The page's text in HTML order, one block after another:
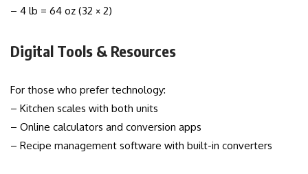
– 4 lb = 64 oz (32 × 2)
Digital Tools & Resources
For those who prefer technology:
– Kitchen scales with both units
– Online calculators and conversion apps
– Recipe management software with built-in converters